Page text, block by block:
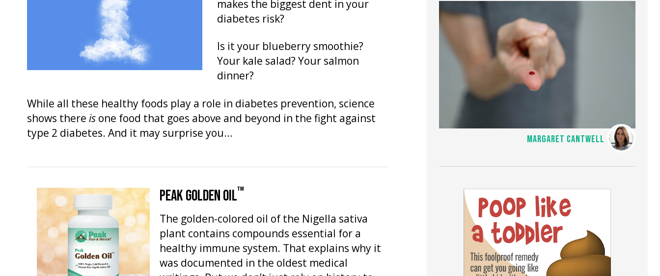
MARGARET CANTWELL
makes the biggest dent in your
diabetes risk?
Is it your blueberry smoothie?
Your kale salad? Your salmon
dinner?
While all these healthy foods play a role in diabetes prevention, science
shows there is one food that goes above and beyond in the fight against
type 2 diabetes. And it may surprise you…
PEAK GOLDEN OIL™
The golden-colored oil of the Nigella sativa
plant contains compounds essential for a
healthy immune system. That explains why it
was documented in the oldest medical